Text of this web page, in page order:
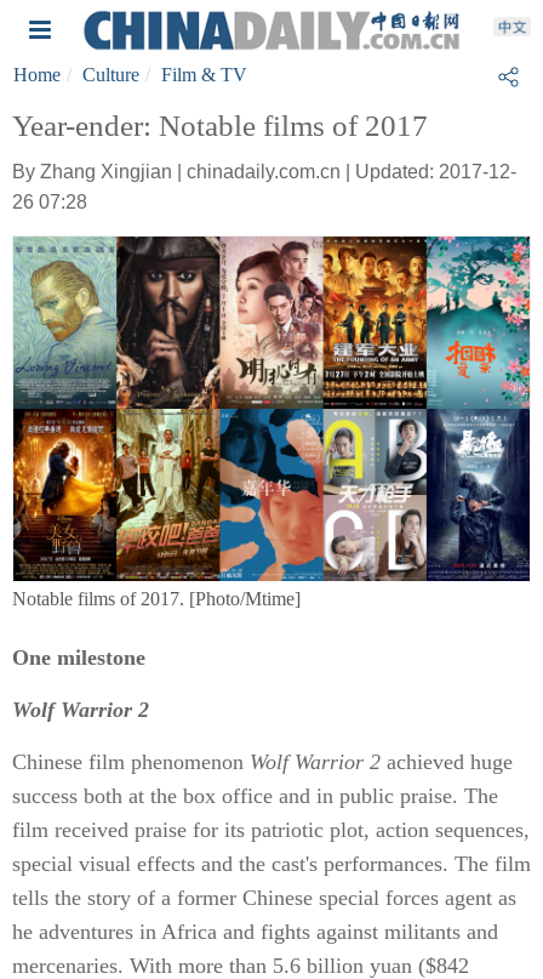
Home Culture Film & TV
Year-ender: Notable films of 2017
By Zhang Xingjian | chinadaily.com.cn | Updated: 2017-12-
26 07:28
Notable films of 2017. [Photo/Mtime]
One milestone
Wolf Warrior 2
Chinese film phenomenon Wolf Warrior 2 achieved huge
success both at the box office and in public praise. The
film received praise for its patriotic plot, action sequences,
special visual effects and the cast's performances. The film
tells the story of a former Chinese special forces agent as
he adventures in Africa and fights against militants and
mercenaries. With more than 5.6 billion yuan ($842